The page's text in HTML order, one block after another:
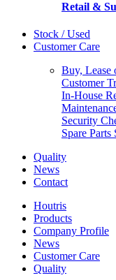
Retail &
Stock / Used
Customer Care
Buy, Lease
Customer
In-House
Security
Spare Parts
Quality
News
Contact
Houtris
Products
Company Profile
News
Customer Care
Quality